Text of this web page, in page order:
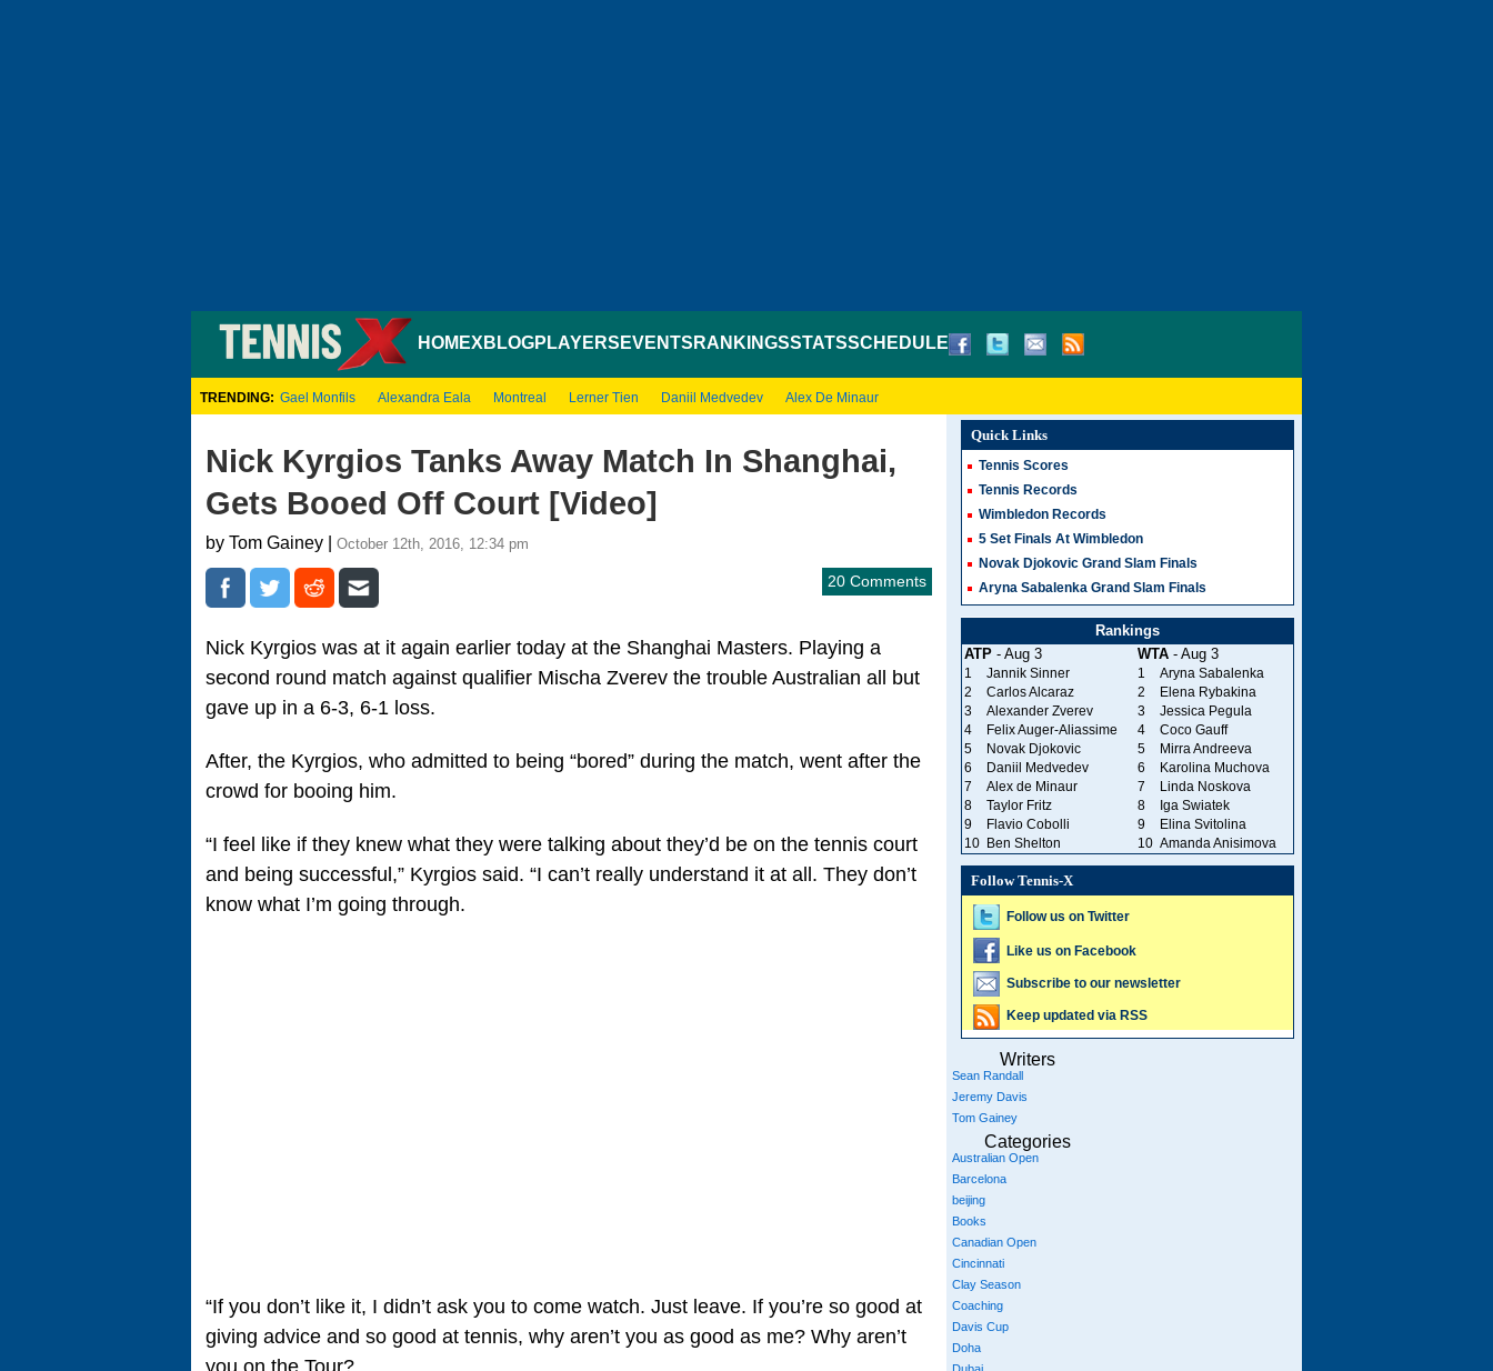
HOMEXBLOGPLAYERS EVENTS RANKINGSSTATSSCHEDULE
TRENDING: Gael Monfils Alexandra Eala Montreal Lerner Tien Daniil Medvedev Alex De Minaur
Nick Kyrgios Tanks Away Match In Shanghai,
Gets Booed Off Court [Video]
by Tom Gainey | October 12th, 2016, 12:34 pm
20 Comments
Nick Kyrgios was at it again earlier today at the Shanghai Masters. Playing a
second round match against qualifier Mischa Zverev the trouble Australian all but
gave up in a 6-3, 6-1 loss.
After, the Kyrgios, who admitted to being “bored” during the match, went after the
crowd for booing him.
“I feel like if they knew what they were talking about they’d be on the tennis court
and being successful,” Kyrgios said. “I can’t really understand it at all. They don’t
know what I’m going through.
“If you don’t like it, I didn’t ask you to come watch. Just leave. If you’re so good at
giving advice and so good at tennis, why aren’t you as good as me? Why aren’t
Quick Links
Tennis Scores
Tennis Records
Wimbledon Records
5 Set Finals At Wimbledon
Novak Djokovic Grand Slam Finals
Aryna Sabalenka Grand Slam Finals
Rankings
ATP- Aug 3 WTA- Aug 3
1 Jannik Sinner 1
Aryna Sabalenka
2
Carlos Alcaraz 2
Elena Rybakina
3
Alexander Zverev 3
Jessica Pegula
4
Felix Auger-Aliassime 4
Coco Gauff
5
Novak Djokovic 5
Mirra Andreeva
6
Daniil Medvedev 6
Karolina Muchova
7
Alex de Minaur 7
Linda Noskova
8
Taylor Fritz 8
Iga Swiatek
9
Flavio Cobolli 9
Elina Svitolina
10
Ben Shelton 10 Amanda Anisimova
Follow Tennis-X
Follow us on Twitter
Like us on Facebook
Subscribe to our newsletter
Keep updated via RSS
Writers
Sean Randall
Jeremy Davis
Tom Gainey
Categories
Australian Open
Barcelona
beijing
Books
Canadian Open
Cincinnati
Clay Season
Coaching
Davis Cup
Doha